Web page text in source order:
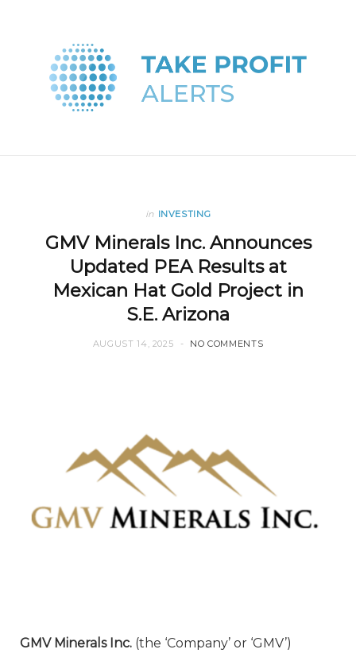
in INVESTING
GMV Minerals Inc. Announces
Updated PEA Results at
Mexican Hat Gold Project in
S.E. Arizona
AUGUST 14, 2025 NO COMMENTS
GMV Minerals Inc. (the ‘Company’ or ‘GMV’)